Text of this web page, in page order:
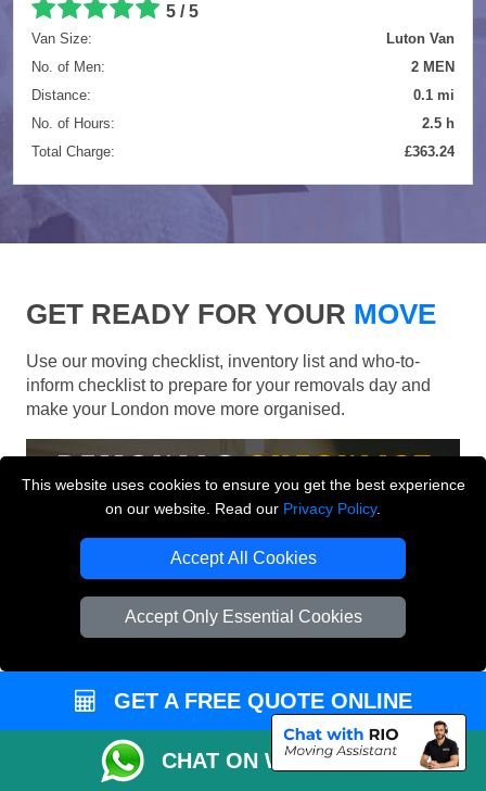
This website uses cookies to ensure you get the best experience
on our website. Read our Privacy Policy.
Accept All Cookies
Accept Only Essential Cookies
5 / 5
Van Size:
Luton Van
No. of Men:
2 MEN
Distance:
0.1 mi
No. of Hours:
2.5 h
Total Charge:
£363.24
GET READY FOR YOUR MOVE
Use our moving checklist, inventory list and who-to-
inform checklist to prepare for your removals day and
make your London move more organised.
GET A FREE QUOTE ONLINE
CHAT ON WHATSAPP